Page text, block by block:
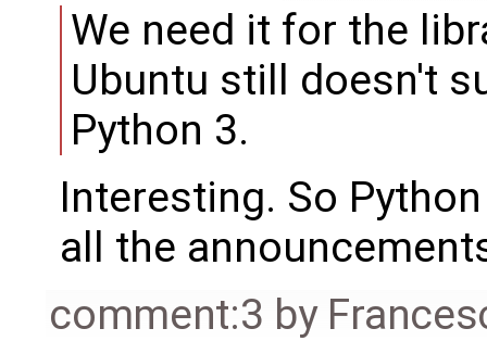
We need it for the
Ubuntu still doesn't
Python 3.
Interesting. So
all the
comment:3 by